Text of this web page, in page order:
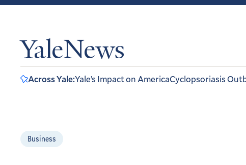
YaleNews
Across Yale:Yale’s Impact on AmericaCyclopsoriasis
Business